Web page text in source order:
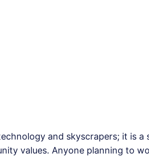
and skyscrapers; it is a
values. Anyone planning to